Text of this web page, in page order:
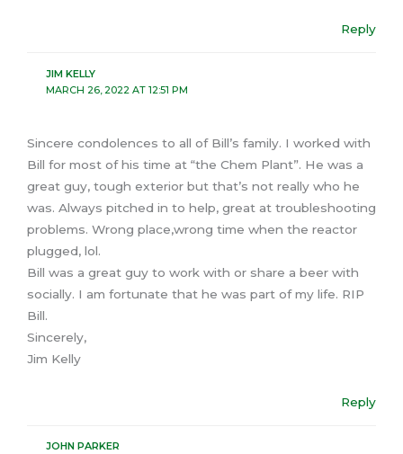
Reply
JIM KELLY
MARCH 26, 2022 AT 12:51 PM
Sincere condolences to all of Bill’s family. I worked with
Bill for most of his time at “the Chem Plant”. He was a
great guy, tough exterior but that’s not really who he
was. Always pitched in to help, great at troubleshooting
problems. Wrong place,wrong time when the reactor
plugged, lol.
Bill was a great guy to work with or share a beer with
socially. I am fortunate that he was part of my life. RIP
Bill.
Sincerely,
Jim Kelly
Reply
JOHN PARKER